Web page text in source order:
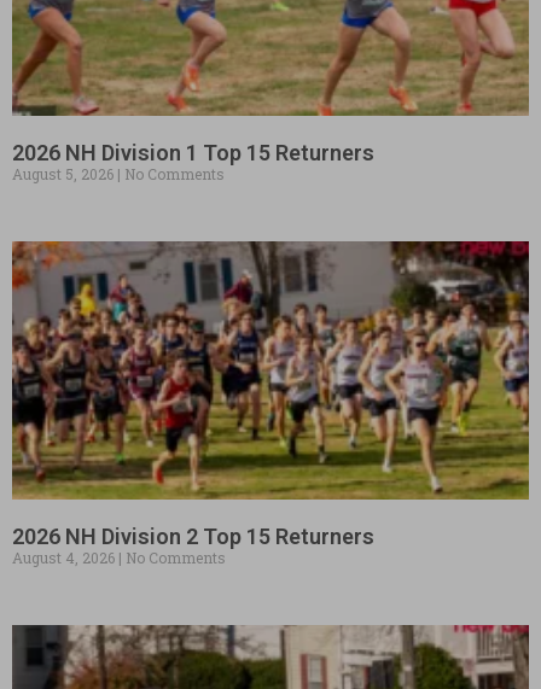
2026 NH Division 1 Top 15 Returners
August 5, 2026 No Comments
2026 NH Division 2 Top 15 Returners
August 4, 2026 No Comments